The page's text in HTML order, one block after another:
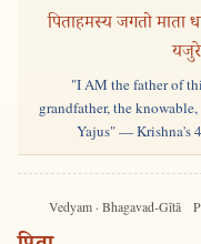
पिताहमस्य जगतो माता
"I AM the father of
grandfather, the
Yajus" — Krishna's
Vedyam · Bhagavad-Gītā